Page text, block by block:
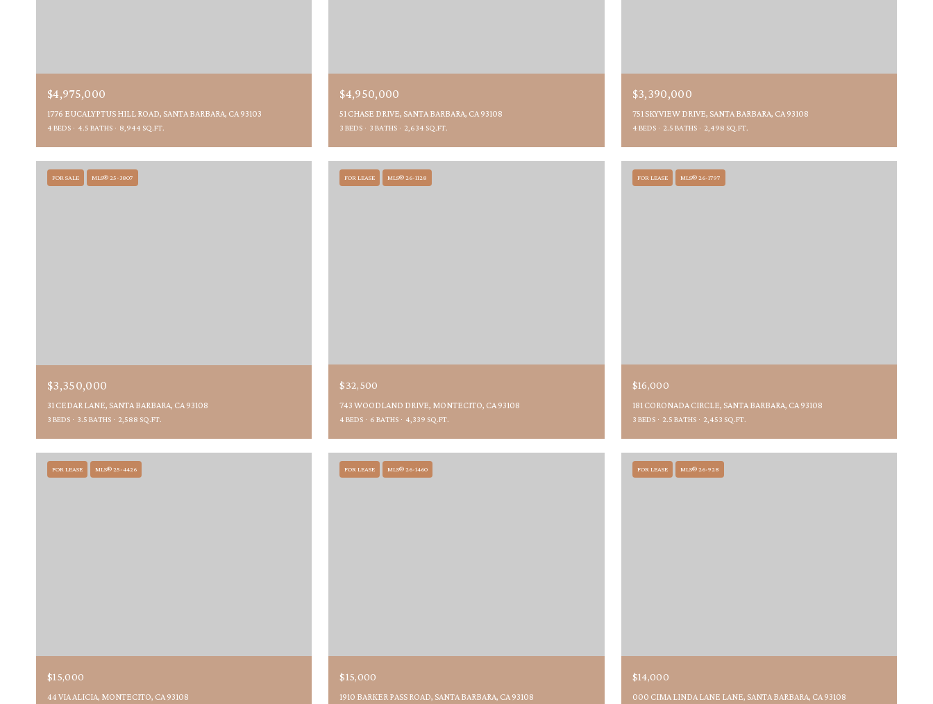
$4,975,000
1776 EUCALYPTUS HILL ROAD, SANTA BARBARA, CA 93103
4 BEDS 4.5 BATHS 8,944 SQ.FT.
$4,950,000
51 CHASE DRIVE, SANTA BARBARA, CA 93108
3 BEDS 3 BATHS 2,634 SQ.FT.
$3,390,000
751 SKYVIEW DRIVE, SANTA BARBARA, CA 93108
4 BEDS 2.5 BATHS 2,498 SQ.FT.
FOR SALE MLS® 25-3807
$3,350,000
31 CEDAR LANE, SANTA BARBARA, CA 93108
3 BEDS 3.5 BATHS 2,588 SQ.FT.
FOR LEASE MLS® 26-1128
$32,500
743 WOODLAND DRIVE, MONTECITO, CA 93108
4 BEDS 6 BATHS 4,339 SQ.FT.
FOR LEASE MLS® 26-1797
$16,000
181 CORONADA CIRCLE, SANTA BARBARA, CA 93108
3 BEDS 2.5 BATHS 2,453 SQ.FT.
FOR LEASE MLS® 25-4426
$15,000
44 VIA ALICIA, MONTECITO, CA 93108
FOR LEASE MLS® 26-1460
$15,000
1910 BARKER PASS ROAD, SANTA BARBARA, CA 93108
FOR LEASE MLS® 26-928
$14,000
000 CIMA LINDA LANE LANE, SANTA BARBARA, CA 93108